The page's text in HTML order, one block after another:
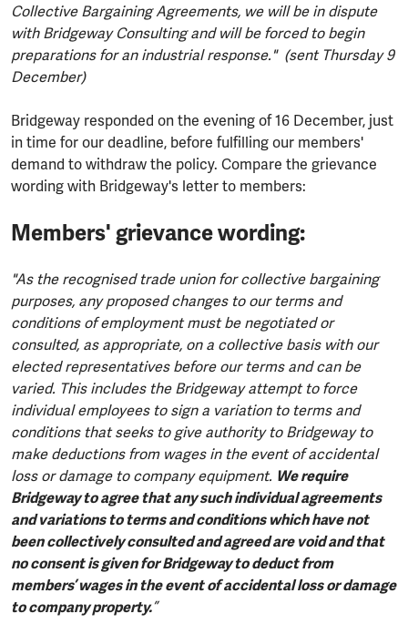
Collective Bargaining Agreements, we will be in dispute
with Bridgeway Consulting and will be forced to begin
preparations for an industrial response." (sent Thursday 9
December)
Bridgeway responded on the evening of 16 December, just
in time for our deadline, before fulfilling our members'
demand to withdraw the policy. Compare the grievance
wording with Bridgeway's letter to members:
Members' grievance wording:
"As the recognised trade union for collective bargaining
purposes, any proposed changes to our terms and
conditions of employment must be negotiated or
consulted, as appropriate, on a collective basis with our
elected representatives before our terms and can be
varied. This includes the Bridgeway attempt to force
individual employees to sign a variation to terms and
conditions that seeks to give authority to Bridgeway to
make deductions from wages in the event of accidental
loss or damage to company equipment. We require
Bridgeway to agree that any such individual agreements
and variations to terms and conditions which have not
been collectively consulted and agreed are void and that
no consent is given for Bridgeway to deduct from
members’ wages in the event of accidental loss or damage
to company property.”